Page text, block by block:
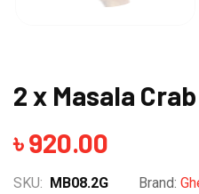
2 x Masala
৳920.00
SKU: MB08.2G Brand: